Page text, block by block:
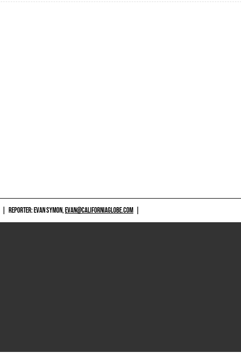
REPORTER: EVAN SYMON,EVAN@CALIFORNIAGLOBE.COM